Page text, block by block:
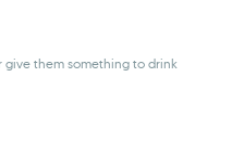
give them something to drink